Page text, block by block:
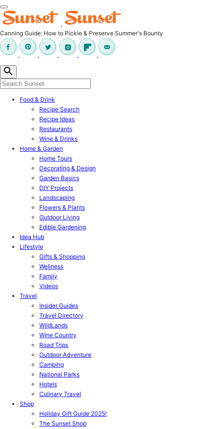
Canning Guide: How to Pickle & Preserve Summer's Bounty
Food & Drink
Recipe Search
Recipe Ideas
Restaurants
Wine & Drinks
Home & Garden
Home Tours
Decorating & Design
Garden Basics
DIY Projects
Landscaping
Flowers & Plants
Outdoor Living
Edible Gardening
Idea Hub
Lifestyle
Gifts & Shopping
Wellness
Family
Videos
Travel
Insider Guides
Travel Directory
WildLands
Wine Country
Road Trips
Outdoor Adventure
Camping
National Parks
Hotels
Culinary Travel
Shop
Holiday Gift Guide 2025!
The Sunset Shop